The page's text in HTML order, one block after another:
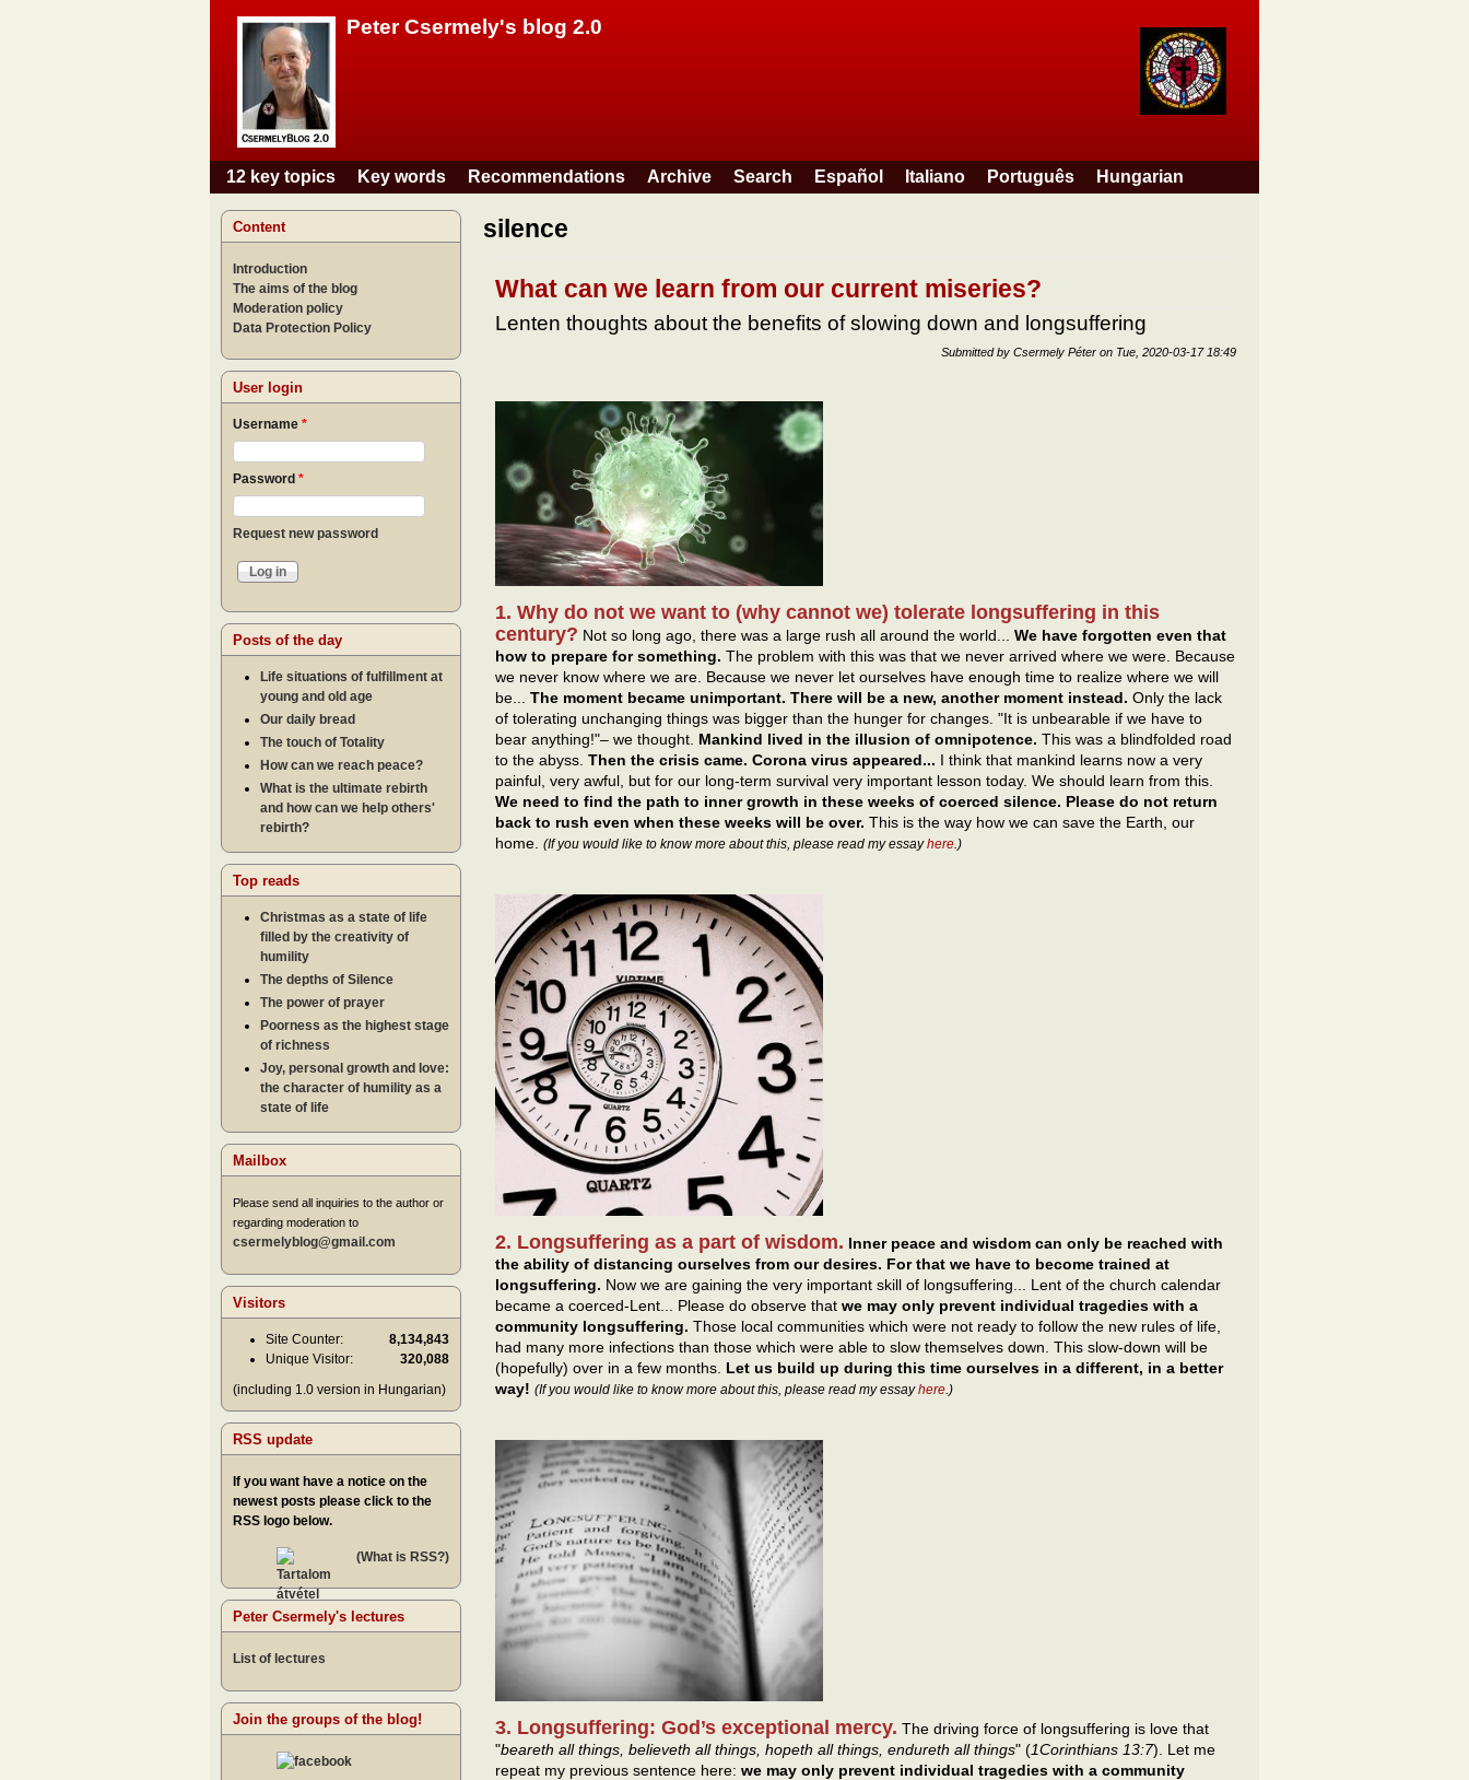
Peter Csermely's blog 2.0
Main menu
12 key topics Key words Recommendations Archive Search Español Italiano Português Hungarian
silence
What can we learn from our current miseries?
Lenten thoughts about the benefits of slowing down and longsuffering
Submitted by Csermely Péter on Tue, 2020-03-17 18:49
1. Why do not we want to (why cannot we) tolerate longsuffering in this
century? Not so long ago, there was a large rush all around the world... We have forgotten even that
how to prepare for something. The problem with this was that we never arrived where we were. Because
we never know where we are. Because we never let ourselves have enough time to realize where we will
be... The moment became unimportant. There will be a new, another moment instead. Only the lack
of tolerating unchanging things was bigger than the hunger for changes. "It is unbearable if we have to
bear anything!"– we thought. Mankind lived in the illusion of omnipotence. This was a blindfolded road
to the abyss. Then the crisis came. Corona virus appeared... I think that mankind learns now a very
painful, very awful, but for our long-term survival very important lesson today. We should learn from this.
We need to find the path to inner growth in these weeks of coerced silence. Please do not return
back to rush even when these weeks will be over. This is the way how we can save the Earth, our
home. (If you would like to know more about this, please read my essayhere.)
2. Longsuffering as a part of wisdom. Inner peace and wisdom can only be reached with
the ability of distancing ourselves from our desires. For that we have to become trained at
longsuffering. Now we are gaining the very important skill of longsuffering... Lent of the church calendar
became a coerced-Lent... Please do observe that we may only prevent individual tragedies with a
community longsuffering. Those local communities which were not ready to follow the new rules of life,
had many more infections than those which were able to slow themselves down. This slow-down will be
(hopefully) over in a few months. Let us build up during this time ourselves in a different, in a better
way! (If you would like to know more about this, please read my essayhere .)
3. Longsuffering: God’s exceptional mercy. The driving force of longsuffering is love that
"beareth all things, believeth all things, hopeth all things, endureth all things" (1Corinthians 13:7). Let me
repeat my previous sentence here: we may only prevent individual tragedies with a community
Content
Introduction
The aims of the blog
Moderation policy
Data Protection Policy
User login
Username *
Password *
Request new password
Posts of the day
Life situations of fulfillment at
young and old age
Our daily bread
The touch of Totality
How can we reach peace?
What is the ultimate rebirth
and how can we help others'
rebirth?
Top reads
Christmas as a state of life
filled by the creativity of
humility
The depths of Silence
The power of prayer
Poorness as the highest stage
of richness
Joy, personal growth and love:
the character of humility as a
state of life
Mailbox
Please send all inquiries to the author or
regarding moderation to
csermelyblog@gmail.com
Visitors
Site Counter:
8,134,843
Unique Visitor:
320,088
(including 1.0 version in Hungarian)
RSS update
If you want have a notice on the
newest posts please click to the
RSS logo below.
(What is RSS?)
Peter Csermely's lectures
List of lectures
Join the groups of the blog!